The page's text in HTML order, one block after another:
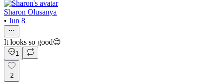
Sharon Olusanya
• Jun 8
It looks so good😊
1
2